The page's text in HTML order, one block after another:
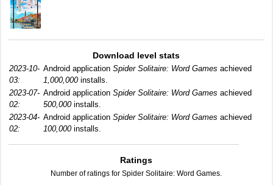
Download level stats
2023-10-
03:
Android application Spider Solitaire: Word Games achieved
1,000,000installs.
2023-07-
02:
Android application Spider Solitaire: Word Games achieved
500,000installs.
2023-04-
02:
Android application Spider Solitaire: Word Games achieved
100,000installs.
Ratings
Number of ratings for Spider Solitaire: Word Games.